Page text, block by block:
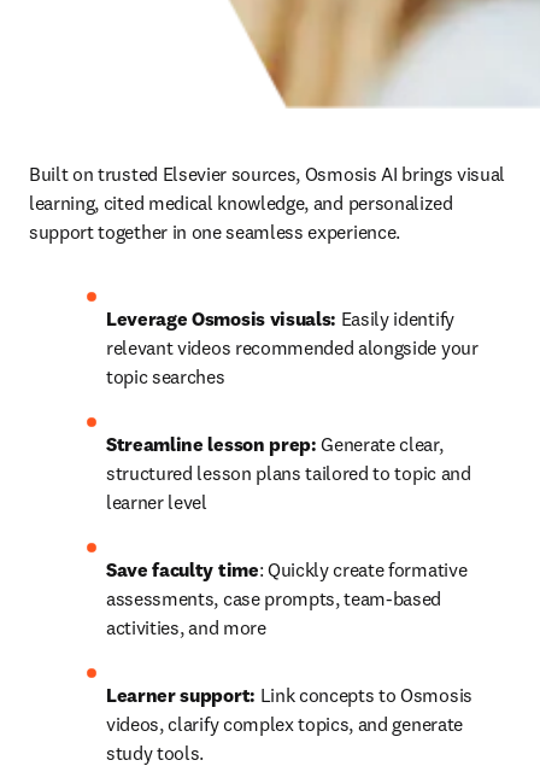
Built on trusted Elsevier sources, Osmosis AI brings visual
learning, cited medical knowledge, and personalized
support together in one seamless experience.
Leverage Osmosis visuals: Easily identify
relevant videos recommended alongside your
topic searches
Streamline lesson prep: Generate clear,
structured lesson plans tailored to topic and
learner level
Save faculty time: Quickly create formative
assessments, case prompts, team-based
activities, and more
Learner support: Link concepts to Osmosis
videos, clarify complex topics, and generate
study tools.